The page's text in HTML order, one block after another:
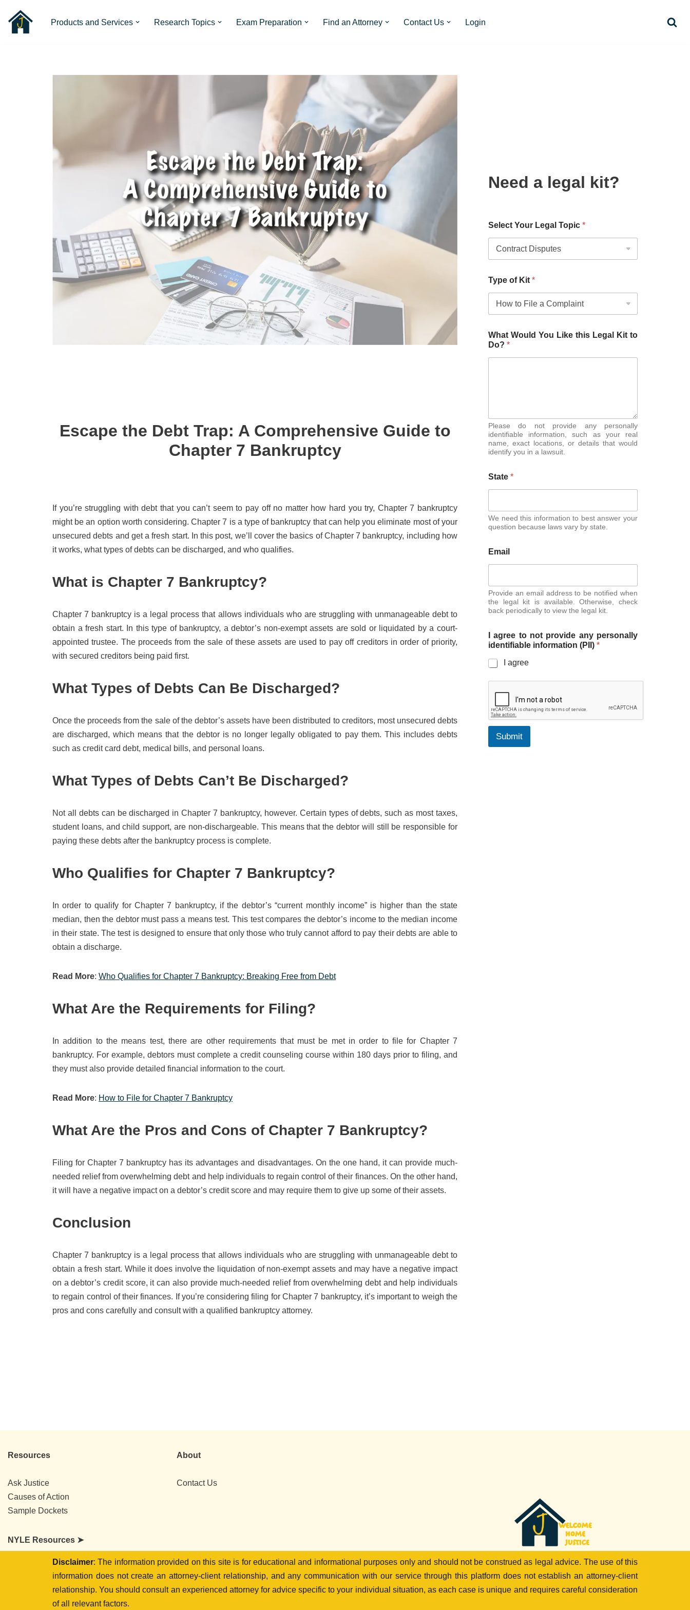
Skip
Products and Services Research Topics Exam Preparation Find an Attorney Contact Us Login
Escape the Debt Trap: A Comprehensive Guide to
Chapter 7 Bankruptcy
If you’re struggling with debt that you can’t seem to pay off no matter how hard you try, Chapter 7 bankruptcy
might be an option worth considering. Chapter 7 is a type of bankruptcy that can help you eliminate most of your
unsecured debts and get a fresh start. In this post, we’ll cover the basics of Chapter 7 bankruptcy, including how
it works, what types of debts can be discharged, and who qualifies.
What is Chapter 7 Bankruptcy?
Chapter 7 bankruptcy is a legal process that allows individuals who are struggling with unmanageable debt to
obtain a fresh start. In this type of bankruptcy, a debtor’s non-exempt assets are sold or liquidated by a court-
appointed trustee. The proceeds from the sale of these assets are used to pay off creditors in order of priority,
with secured creditors being paid first.
What Types of Debts Can Be Discharged?
Once the proceeds from the sale of the debtor’s assets have been distributed to creditors, most unsecured debts
are discharged, which means that the debtor is no longer legally obligated to pay them. This includes debts
such as credit card debt, medical bills, and personal loans.
What Types of Debts Can’t Be Discharged?
Not all debts can be discharged in Chapter 7 bankruptcy, however. Certain types of debts, such as most taxes,
student loans, and child support, are non-dischargeable. This means that the debtor will still be responsible for
paying these debts after the bankruptcy process is complete.
Who Qualifies for Chapter 7 Bankruptcy?
In order to qualify for Chapter 7 bankruptcy, if the debtor’s “current monthly income” is higher than the state
median, then the debtor must pass a means test. This test compares the debtor’s income to the median income
in their state. The test is designed to ensure that only those who truly cannot afford to pay their debts are able to
obtain a discharge.
Read More: Who Qualifies for Chapter 7 Bankruptcy: Breaking Free from Debt
What Are the Requirements for Filing?
In addition to the means test, there are other requirements that must be met in order to file for Chapter 7
bankruptcy. For example, debtors must complete a credit counseling course within 180 days prior to filing, and
they must also provide detailed financial information to the court.
Read More: How to File for Chapter 7 Bankruptcy
What Are the Pros and Cons of Chapter 7 Bankruptcy?
Filing for Chapter 7 bankruptcy has its advantages and disadvantages. On the one hand, it can provide much-
needed relief from overwhelming debt and help individuals to regain control of their finances. On the other hand,
it will have a negative impact on a debtor’s credit score and may require them to give up some of their assets.
Conclusion
Chapter 7 bankruptcy is a legal process that allows individuals who are struggling with unmanageable debt to
obtain a fresh start. While it does involve the liquidation of non-exempt assets and may have a negative impact
on a debtor’s credit score, it can also provide much-needed relief from overwhelming debt and help individuals
to regain control of their finances. If you’re considering filing for Chapter 7 bankruptcy, it’s important to weigh the
pros and cons carefully and consult with a qualified bankruptcy attorney.
Need a legal kit?
Select Your Legal Topic *
Type of Kit *
What Would You Like this Legal Kit to
Do? *
Please do not provide any personally
identifiable information, such as your real
name, exact locations, or details that would
identify you in a lawsuit.
State *
We need this information to best answer your
question because laws vary by state.
Email
Provide an email address to be notified when
the legal kit is available. Otherwise, check
back periodically to view the legal kit.
I agree to not provide any personally
identifiable information (PII) *
I agree
Submit
Resources
Ask Justice
Causes of Action
Sample Dockets
NYLE Resources ➤
About
Contact Us
Disclaimer: The information provided on this site is for educational and informational purposes only and should not be construed as legal advice. The use of this
information does not create an attorney-client relationship, and any communication with our service through this platform does not establish an attorney-client
relationship. You should consult an experienced attorney for advice specific to your individual situation, as each case is unique and requires careful consideration
of all relevant factors.